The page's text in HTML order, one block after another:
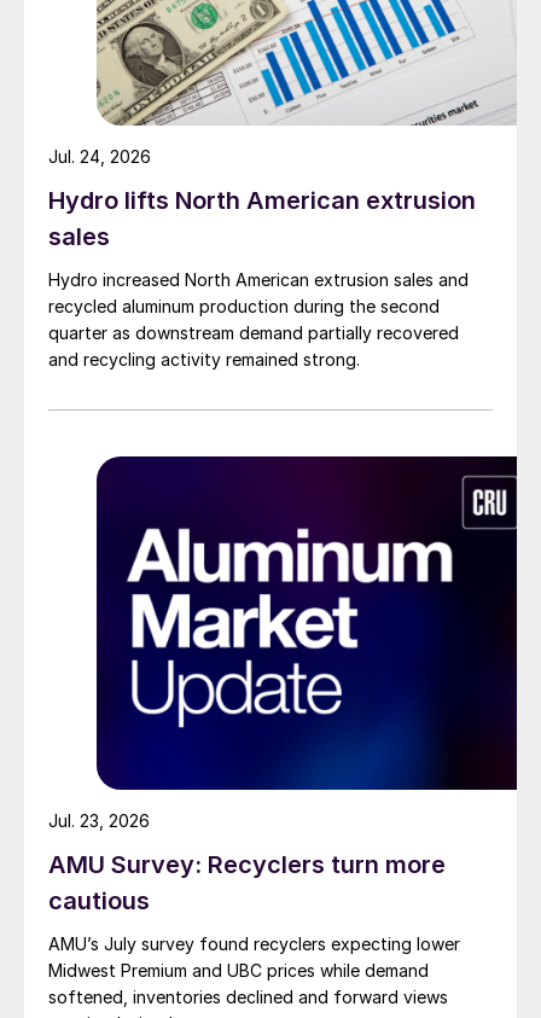
Hydro lifts North American extrusion
sales
Hydro increased North American extrusion sales and
recycled aluminum production during the second
quarter as downstream demand partially recovered
and recycling activity remained strong.
Jul. 24, 2026
AMU Survey: Recyclers turn more
cautious
AMU’s July survey found recyclers expecting lower
Midwest Premium and UBC prices while demand
softened, inventories declined and forward views
Jul. 23, 2026